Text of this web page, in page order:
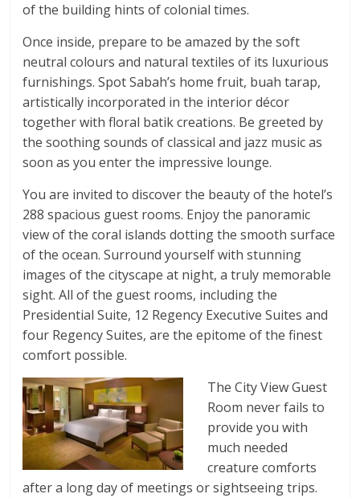
of the building hints of colonial times.
Once inside, prepare to be amazed by the soft
neutral colours and natural textiles of its luxurious
furnishings. Spot Sabah’s home fruit, buah tarap,
artistically incorporated in the interior décor
together with floral batik creations. Be greeted by
the soothing sounds of classical and jazz music as
soon as you enter the impressive lounge.
You are invited to discover the beauty of the hotel’s
288 spacious guest rooms. Enjoy the panoramic
view of the coral islands dotting the smooth surface
of the ocean. Surround yourself with stunning
images of the cityscape at night, a truly memorable
sight. All of the guest rooms, including the
Presidential Suite, 12 Regency Executive Suites and
four Regency Suites, are the epitome of the finest
comfort possible.
The City View Guest
Room never fails to
provide you with
much needed
creature comforts
after a long day of meetings or sightseeing trips.